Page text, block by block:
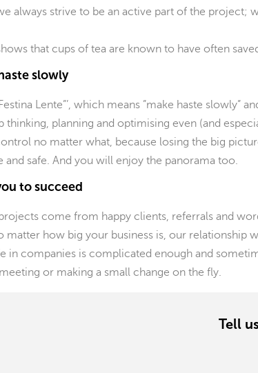
always strive to be an active part of the
that cups of tea are known to have often
slowly
Lente”’, which means ”make haste
thinking, planning and optimising even (and
no matter what, because losing the big
safe. And you will enjoy the panorama too.
to succeed
come from happy clients, referrals and
matter how big your business is, our relationship
in companies is complicated enough and
or making a small change on the fly.
Tell